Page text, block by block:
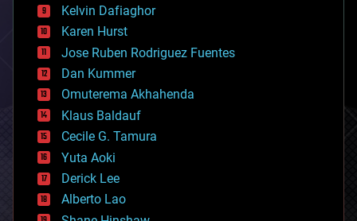
climatology
complex systems
computing
cosmology
counterterrorism
cryonics
cryptocurrencies
cybercrime/malcode
cyborgs
defense
disruptive technology
driverless cars
drones
economics
Kelvin Dafiaghor
Karen Hurst
Jose Ruben Rodriguez Fuentes
Dan Kummer
Omuterema Akhahenda
Klaus Baldauf
Cecile G. Tamura
Yuta Aoki
Derick Lee
Alberto Lao